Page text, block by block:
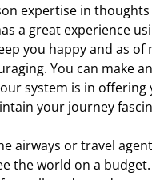
expertise in
a great experience
you happy and as
You can make
system is in
your journey
airways or travel
the world on a